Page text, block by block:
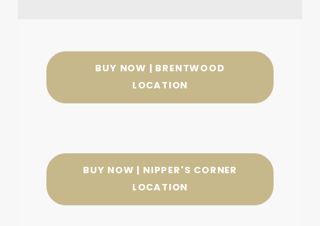
BUY NOW | BRENTWOOD
LOCATION
BUY NOW | NIPPER'S CORNER
LOCATION